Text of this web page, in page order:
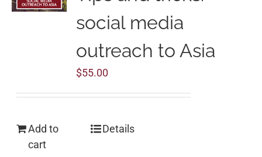
social media
outreach to Asia
$55.00
Add to
cart
Details